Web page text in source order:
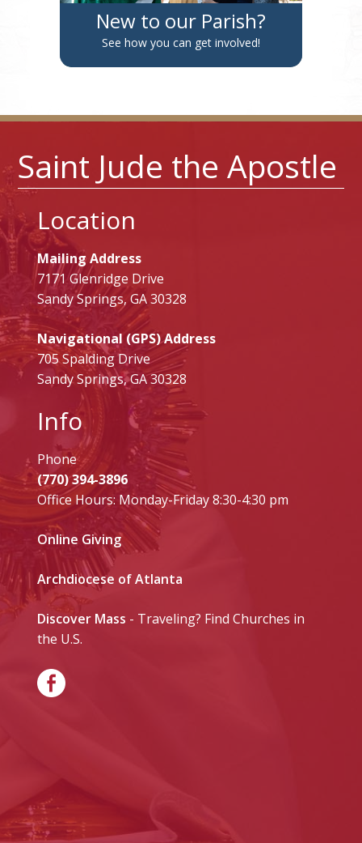
New to our Parish?
See how you can get involved!
Saint Jude the Apostle
Location
Mailing Address
7171 Glenridge Drive
Sandy Springs, GA 30328
Navigational (GPS) Address
705 Spalding Drive
Sandy Springs, GA 30328
Info
Phone
(770) 394-3896
Office Hours: Monday-Friday 8:30-4:30 pm
Online Giving
Archdiocese of Atlanta
Discover Mass - Traveling? Find Churches in
the U.S.